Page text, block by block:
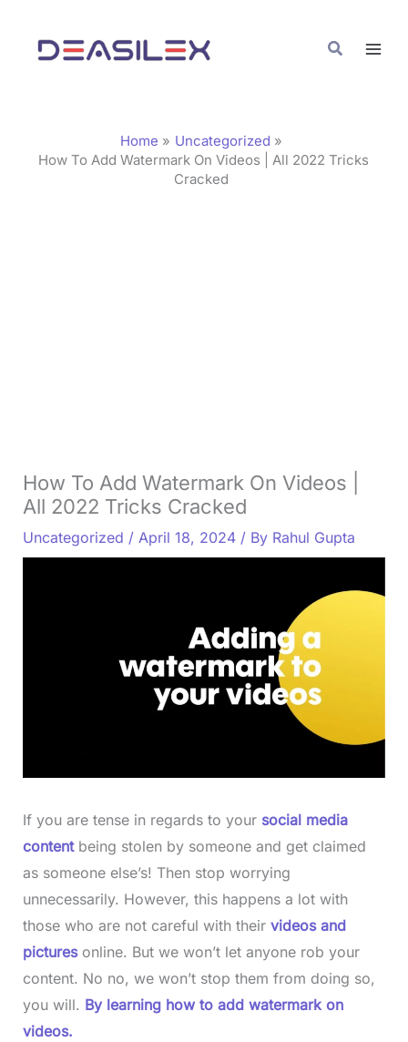
content
Search
Home
Uncategorized
How To Add Watermark On Videos | All 2022 Tricks
Cracked
How To Add Watermark On Videos |
All 2022 Tricks Cracked
Uncategorized / April 18, 2024 / By Rahul Gupta
If you are tense in regards to your social media
contentbeing stolen by someone and get claimed
as someone else’s! Then stop worrying
unnecessarily. However, this happens a lot with
those who are not careful with their videos and
picturesonline. But we won’t let anyone rob your
content. No no, we won’t stop them from doing so,
you will. By learning how to add watermark on
videos.